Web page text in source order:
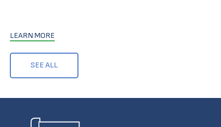
SEE ALL
LEARN MORE